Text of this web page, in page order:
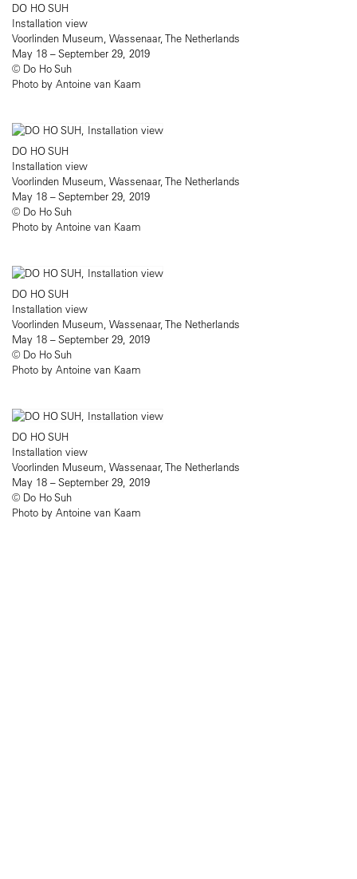
DO HO SUH
Installation view
Voorlinden Museum, Wassenaar, The Netherlands
May 18 – September 29, 2019
© Do Ho Suh
Photo by Antoine van Kaam
DO HO SUH
Installation view
Voorlinden Museum, Wassenaar, The Netherlands
May 18 – September 29, 2019
© Do Ho Suh
Photo by Antoine van Kaam
DO HO SUH
Installation view
Voorlinden Museum, Wassenaar, The Netherlands
May 18 – September 29, 2019
© Do Ho Suh
Photo by Antoine van Kaam
DO HO SUH
Installation view
Voorlinden Museum, Wassenaar, The Netherlands
May 18 – September 29, 2019
© Do Ho Suh
Photo by Antoine van Kaam